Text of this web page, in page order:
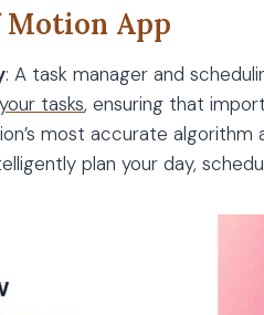
Motion App
: A task manager and
tasks, ensuring that
most accurate
plan your day,